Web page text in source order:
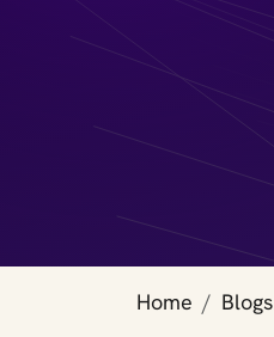
Home Blogs